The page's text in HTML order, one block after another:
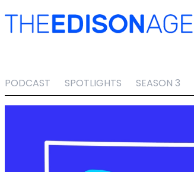
PODCAST SPOTLIGHTS SEASON 3